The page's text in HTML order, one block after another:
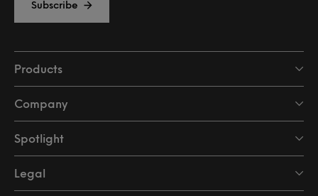
Subscribe
Products
Company
Spotlight
Legal